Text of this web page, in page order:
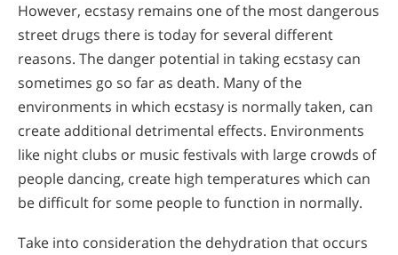
However, ecstasy remains one of the most dangerous
street drugs there is today for several different
reasons. The danger potential in taking ecstasy can
sometimes go so far as death. Many of the
environments in which ecstasy is normally taken, can
create additional detrimental effects. Environments
like night clubs or music festivals with large crowds of
people dancing, create high temperatures which can
be difficult for some people to function in normally.
Take into consideration the dehydration that occurs